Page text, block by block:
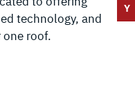
Y
technology, and
one roof.